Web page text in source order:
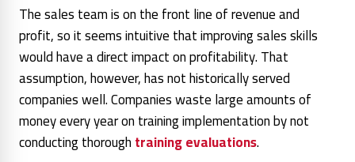
The sales team is on the front line of revenue and
profit, so it seems intuitive that improving sales skills
would have a direct impact on profitability. That
assumption, however, has not historically served
companies well. Companies waste large amounts of
money every year on training implementation by not
conducting thoroughtraining evaluations.